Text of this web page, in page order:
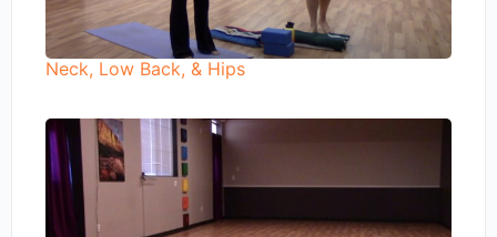
Neck, Low Back, & Hips